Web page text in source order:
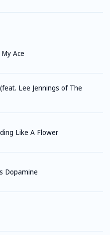
Ace
Lee Jennings of The
Like A Flower
Dopamine